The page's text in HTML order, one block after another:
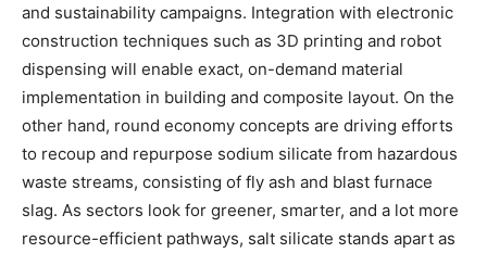
and sustainability campaigns. Integration with electronic
construction techniques such as 3D printing and robot
dispensing will enable exact, on-demand material
implementation in building and composite layout. On the
other hand, round economy concepts are driving efforts
to recoup and repurpose sodium silicate from hazardous
waste streams, consisting of fly ash and blast furnace
slag. As sectors look for greener, smarter, and a lot more
resource-efficient pathways, salt silicate stands apart as